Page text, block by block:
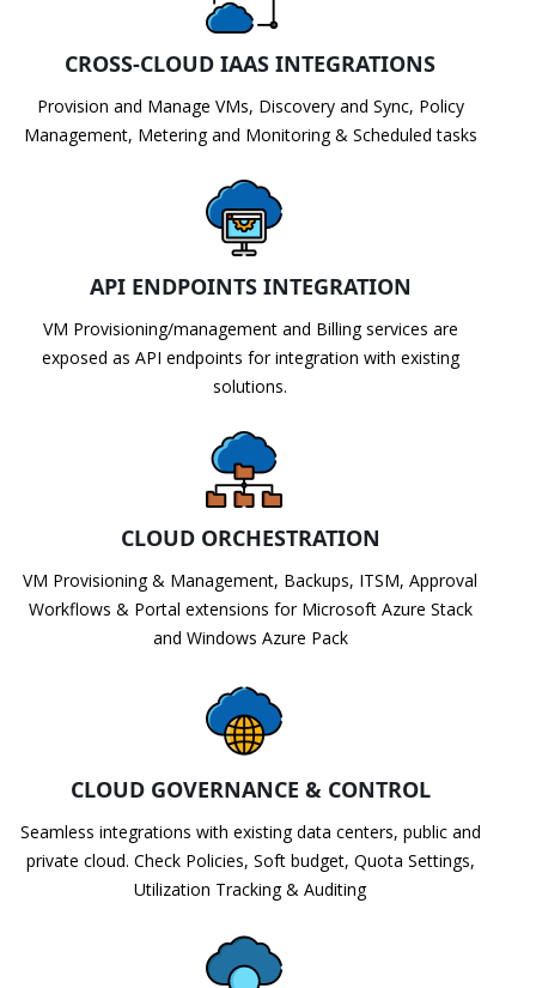
CROSS-CLOUD IAAS INTEGRATIONS
Provision and Manage VMs, Discovery and Sync, Policy
Management, Metering and Monitoring & Scheduled tasks
API ENDPOINTS INTEGRATION
VM Provisioning/management and Billing services are
exposed as API endpoints for integration with existing
solutions.
CLOUD ORCHESTRATION
VM Provisioning & Management, Backups, ITSM, Approval
Workflows & Portal extensions for Microsoft Azure Stack
and Windows Azure Pack
CLOUD GOVERNANCE & CONTROL
Seamless integrations with existing data centers, public and
private cloud. Check Policies, Soft budget, Quota Settings,
Utilization Tracking & Auditing